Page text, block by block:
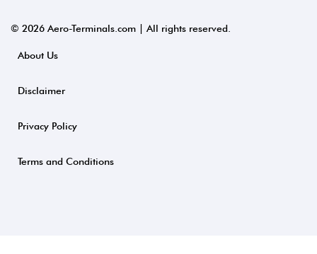
© 2026 Aero-Terminals.com | All rights reserved.
About Us
Disclaimer
Privacy Policy
Terms and Conditions